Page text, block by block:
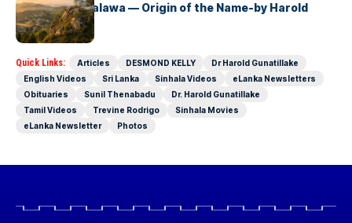
Fox Hill, Diyatalawa — Origin of the Name-by Harold
Gunatillake
Quick Links: Articles DESMOND KELLY
Dr Harold Gunatillake
English Videos
Sri Lanka Sinhala Videos
eLanka Newsletters
Obituaries
Sunil Thenabadu
Dr. Harold Gunatillake
Tamil Videos
Trevine Rodrigo
Sinhala Movies
eLanka Newsletter
Photos